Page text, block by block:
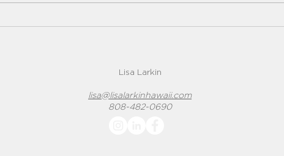
and sellers. They have been the
Lisa Larkin
lisa@lisalarkinhawaii.com
808-482-0690